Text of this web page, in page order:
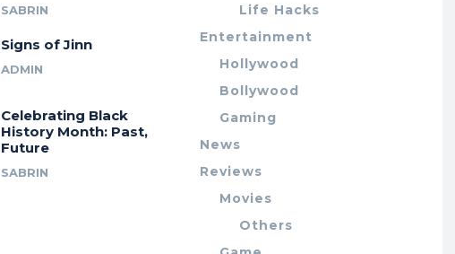
SABRIN
Signs of Jinn
ADMIN
Celebrating Black
History Month: Past,
Future
SABRIN
Life Hacks
Entertainment
Hollywood
Bollywood
Gaming
News
Reviews
Movies
Others